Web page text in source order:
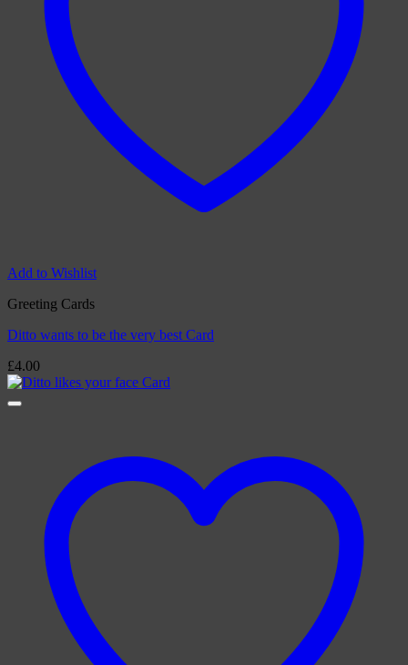
Add to Wishlist
Greeting Cards
Ditto wants to be the very best Card
£4.00